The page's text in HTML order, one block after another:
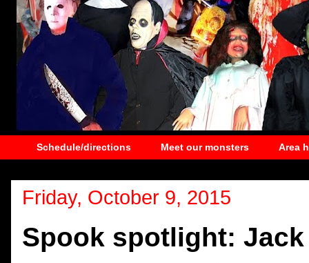
Schedule/directions Meet our monsters Area
Friday, October 9, 2015
Spook spotlight: Jack